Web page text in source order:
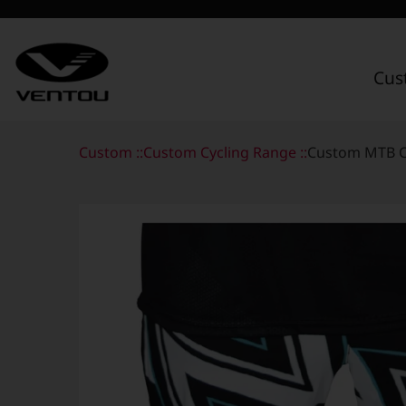
Custom Apparel Guide
Custom by Sport
Custom Running Apparel
Custom ::Custom Cycling Range ::Custom MTB